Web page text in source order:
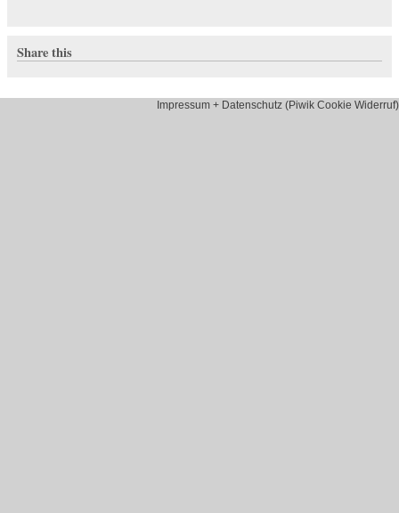
Share this
Impressum + Datenschutz (Piwik Cookie Widerruf)